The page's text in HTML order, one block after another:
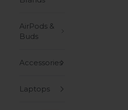
AirPods &
Buds
Accessories
Laptops